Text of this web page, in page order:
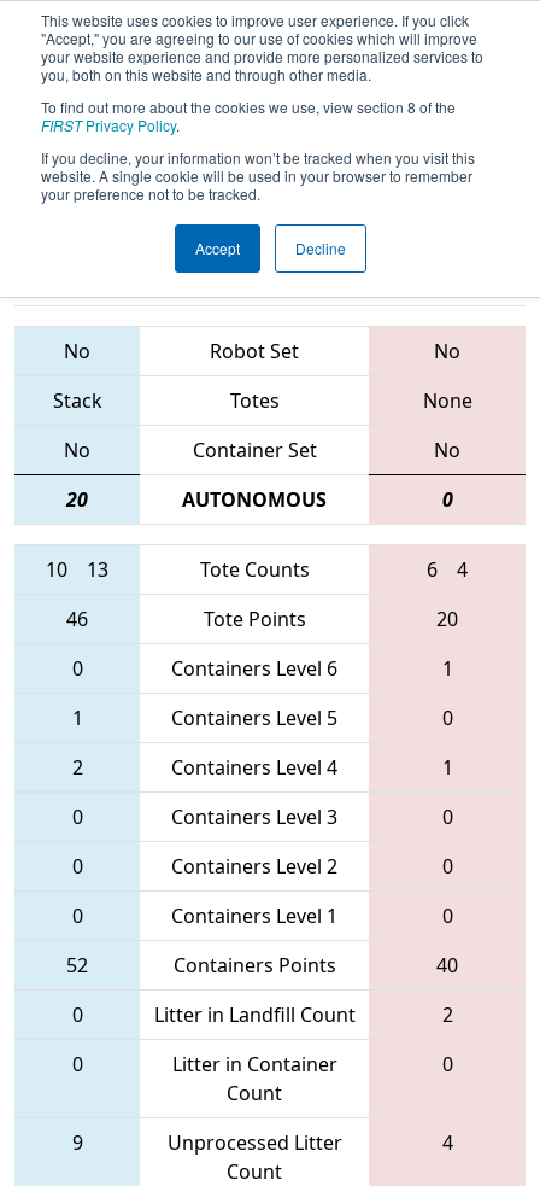
This website uses cookies to improve user experience. If you click
"Accept," you are agreeing to our use of cookies which will improve
your website experience and provide more personalized services to
you, both on this website and through other media.
To find out more about the cookies we use, view section 8 of the
FIRSTPrivacy Policy.
If you decline, your information won’t be tracked when you visit this
website. A single cookie will be used in your browser to remember
your preference not to be tracked.
Accept Decline
2015Playoff Finals 1 - NE District -
UMass - Dartmouth Event
Teams
No Robot Set
No
Stack
Totes
None
No
Container Set
No
20
AUTONOMOUS 0
10 13 Tote Counts 6
4
46
Tote Points
20
0
Containers Level 6
1
1
Containers Level 5
0
2
Containers Level 4
1
0
Containers Level 3
0
0
Containers Level 2
0
0
Containers Level 1
0
52
Containers Points
40
0
Litter in Landfill Count
2
0
Litter in Container
Count
0
9
Unprocessed Litter
Count
4